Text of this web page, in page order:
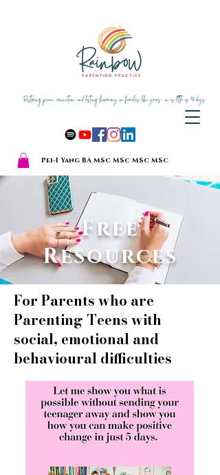
Pei-I Yang BA MSc MSc MSc MSc
Free
Resources
For Parents who are
Parenting Teens with
social, emotional and
behavioural difficulties